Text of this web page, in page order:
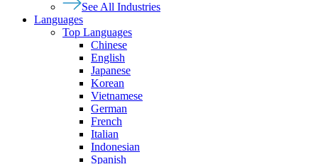
See All Industries
Languages
Top Languages
Chinese
English
Japanese
Korean
Vietnamese
German
French
Italian
Indonesian
Spanish